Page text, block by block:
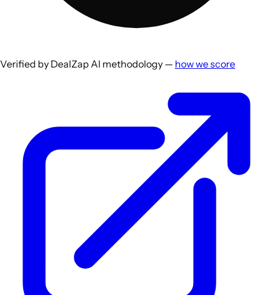
Verified by DealZap AI methodology — how we score